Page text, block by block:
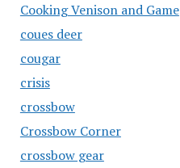
Cooking Venison and Game
coues deer
cougar
crisis
crossbow
Crossbow Corner
crossbow gear